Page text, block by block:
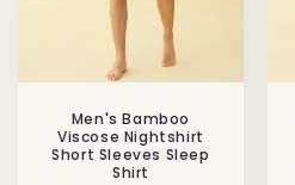
Men's Bamboo
Viscose Nightshirt
Short Sleeves Sleep
Shirt